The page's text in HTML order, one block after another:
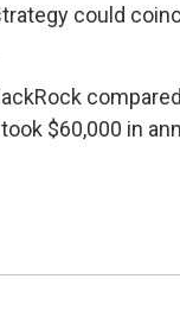
could
$60,000 in